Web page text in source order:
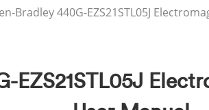
Bradley 440G-EZS21STL05J
EZS21STL05J